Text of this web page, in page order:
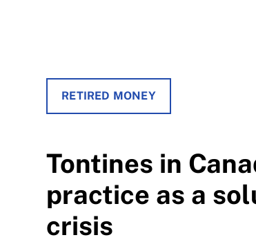
RETIRED MONEY
Tontines in
practice as a
crisis